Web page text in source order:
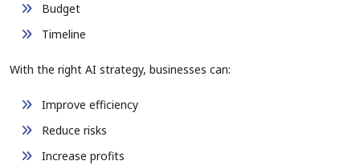
Budget
Timeline
With the right AI strategy, businesses can:
Improve efficiency
Reduce risks
Increase profits